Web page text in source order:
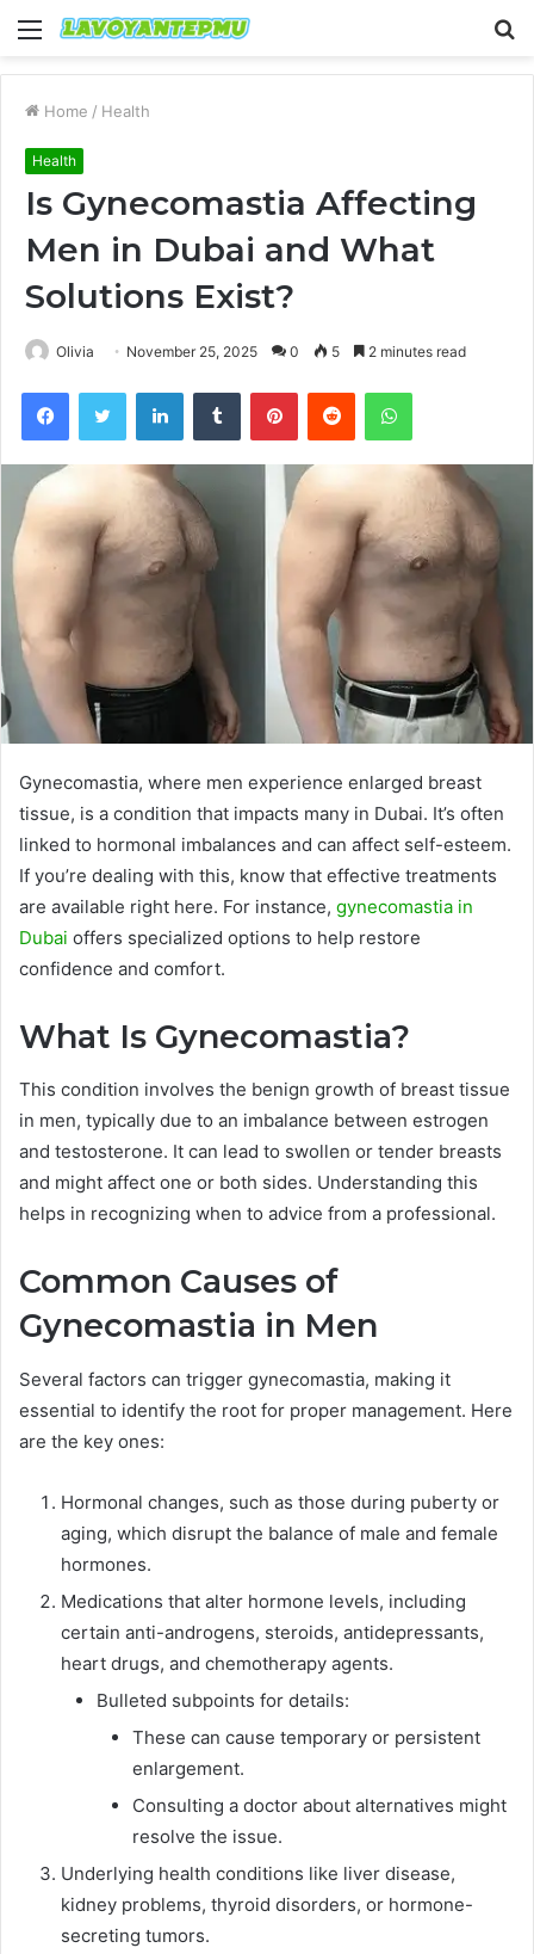
Menu
Home / Health
Health
Is Gynecomastia Affecting
Men in Dubai and What
Solutions Exist?
Olivia November 25, 2025 0 5 2 minutes read
FacebookTwitter LinkedInTumblr PinterestReddit WhatsApp
Gynecomastia, where men experience enlarged breast
tissue, is a condition that impacts many in Dubai. It’s often
linked to hormonal imbalances and can affect self-esteem.
If you’re dealing with this, know that effective treatments
are available right here. For instance, gynecomastia in
Dubai offers specialized options to help restore
confidence and comfort.
What Is Gynecomastia?
This condition involves the benign growth of breast tissue
in men, typically due to an imbalance between estrogen
and testosterone. It can lead to swollen or tender breasts
and might affect one or both sides. Understanding this
helps in recognizing when to advice from a professional.
Common Causes of
Gynecomastia in Men
Several factors can trigger gynecomastia, making it
essential to identify the root for proper management. Here
are the key ones:
Hormonal changes, such as those during puberty or
aging, which disrupt the balance of male and female
hormones.
Medications that alter hormone levels, including
certain anti-androgens, steroids, antidepressants,
heart drugs, and chemotherapy agents.
Bulleted subpoints for details:
These can cause temporary or persistent
enlargement.
Consulting a doctor about alternatives might
resolve the issue.
Underlying health conditions like liver disease,
kidney problems, thyroid disorders, or hormone-
secreting tumors.